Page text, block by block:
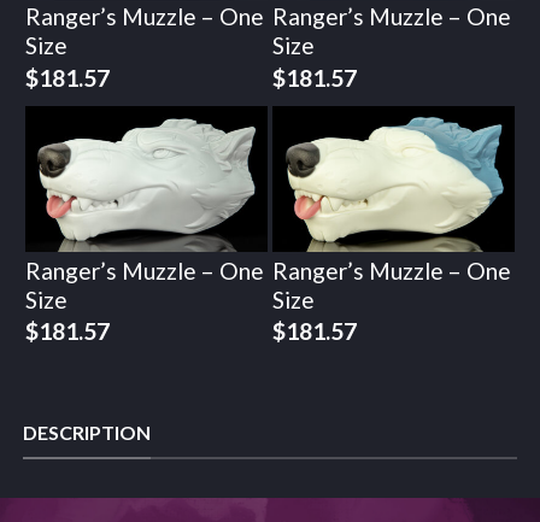
Ranger’s Muzzle – One
Size
$181.57
Ranger’s Muzzle – One
Size
$181.57
Ranger’s Muzzle – One
Size
$181.57
Ranger’s Muzzle – One
Size
$181.57
DESCRIPTION